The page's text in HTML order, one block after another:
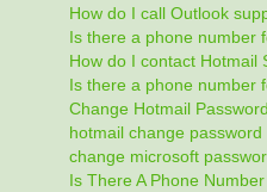
How do I call Outlook
Is there a phone number
How do I contact Hotmail
Is there a phone number
Change Hotmail Password
hotmail change password
change microsoft
Is There A Phone